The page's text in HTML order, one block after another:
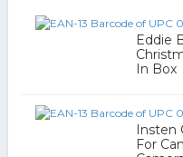
Eddie
In Box
Insten
For